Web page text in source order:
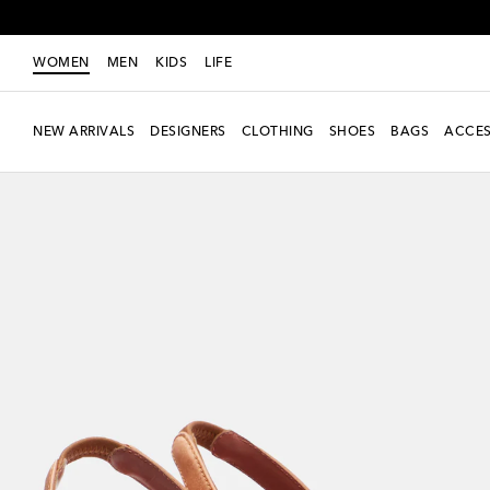
WOMEN MEN KIDS LIFE
NEW ARRIVALS DESIGNERS CLOTHING SHOES BAGS